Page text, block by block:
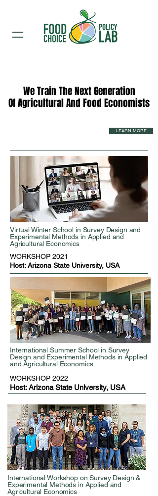
We Train The Next Generation
Of Agricultural And Food Economists
We Train The Next Generation
Of Agricultural And Food Economists
LEARN MORE
Virtual Winter School in Survey Design and
Experimental Methods in Applied and
Agricultural Economics
WORKSHOP 2021
Host: Arizona State University, USA
International Summer School in Survey
Design and Experimental Methods in Applied
and Agricultural Economics
WORKSHOP 2022
Host: Arizona State University, USA
International Workshop on Survey Design &
Experimental Methods in Applied and
Agricultural Economics